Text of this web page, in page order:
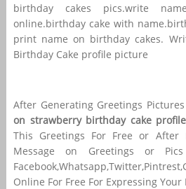
birthday cakes pics.write
online.birthday cake with
print name on birthday cakes.
Birthday Cake profile picture
After Generating Greetings
on strawberry birthday cake
This Greetings For Free or After
Message on Greetings or
Online For Free For Expressing Your